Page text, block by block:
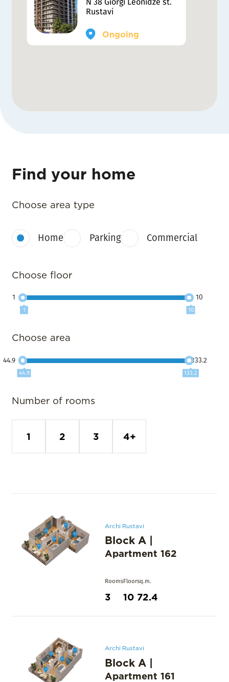
N 38 Giorgi Leonidze st.
Rustavi
Ongoing
Find your home
Choose area type
Home Parking Commercial
Choose floor
1
1 10
10
Choose area
44.9
44.9 133.2
133.2
Number of rooms
1 2 3 4+
Archi Rustavi
Block A |
Apartment 162
Rooms
3
Floor
10
sq.m.
72.4
Archi Rustavi
Block A |
Apartment 161